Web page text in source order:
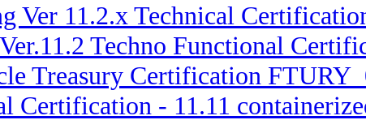
Ver 11.2.x Technical
Techno Functional
Treasury Certification
Certification - 11.11